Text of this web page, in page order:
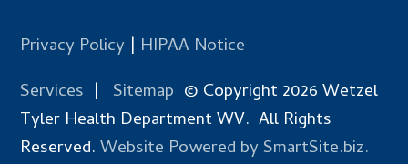
Privacy Policy | HIPAA Notice
Services | Sitemap © Copyright 2026 Wetzel
Tyler Health Department WV. All Rights
Reserved.Website Powered by SmartSite.biz.